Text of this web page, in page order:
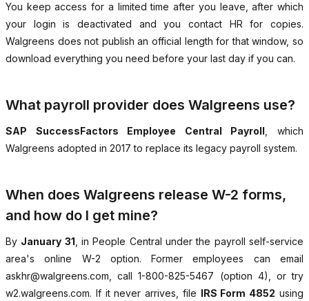
You keep access for a limited time after you leave, after which
your login is deactivated and you contact HR for copies.
Walgreens does not publish an official length for that window, so
download everything you need before your last day if you can.
What payroll provider does Walgreens use?
SAP SuccessFactors Employee Central Payroll , which
Walgreens adopted in 2017 to replace its legacy payroll system.
When does Walgreens release W-2 forms,
and how do I get mine?
By January 31 , in People Central under the payroll self-service
area's online W-2 option. Former employees can email
askhr@walgreens.com, call 1-800-825-5467 (option 4), or try
w2.walgreens.com. If it never arrives, file IRS Form 4852 using